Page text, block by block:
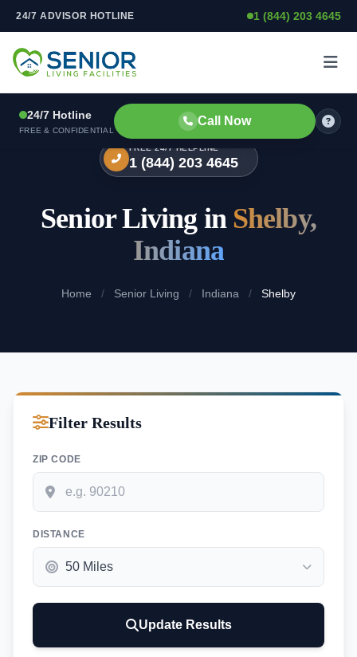
Skip to content
24/7 ADVISOR HOTLINE 1 (844) 203 4645
24/7 Hotline
FREE & CONFIDENTIAL
Call Now
FREE 24/7 HELPLINE
1 (844) 203 4645
Senior Living in Shelby,
Indiana
Home / Senior Living / Indiana / Shelby
Filter Results
ZIP CODE
DISTANCE
Update Results